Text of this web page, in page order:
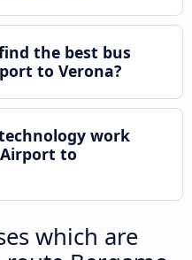
the best bus
to Verona?
work
to
which are